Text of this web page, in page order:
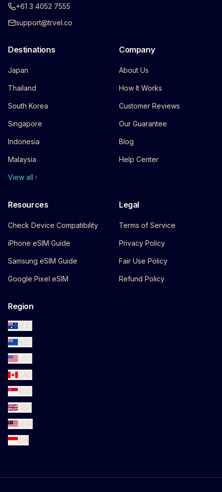
+61 3 4052 7555
support@trvel.co
Destinations
Japan
Thailand
South Korea
Singapore
Indonesia
Malaysia
View all
Company
About Us
How It Works
Customer Reviews
Our Guarantee
Blog
Help Center
Resources
Check Device Compatibility
iPhone eSIM Guide
Samsung eSIM Guide
Google Pixel eSIM
Legal
Terms of Service
Privacy Policy
Fair Use Policy
Refund Policy
Region
AUD
NZD
USD
CAD
SGD
GBP
MYR
IDR